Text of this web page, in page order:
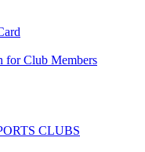
for Club Members
CLUBS